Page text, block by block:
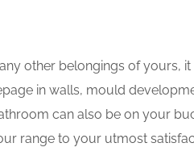
other belongings of yours,
in walls, mould
can also be on your
range to your utmost